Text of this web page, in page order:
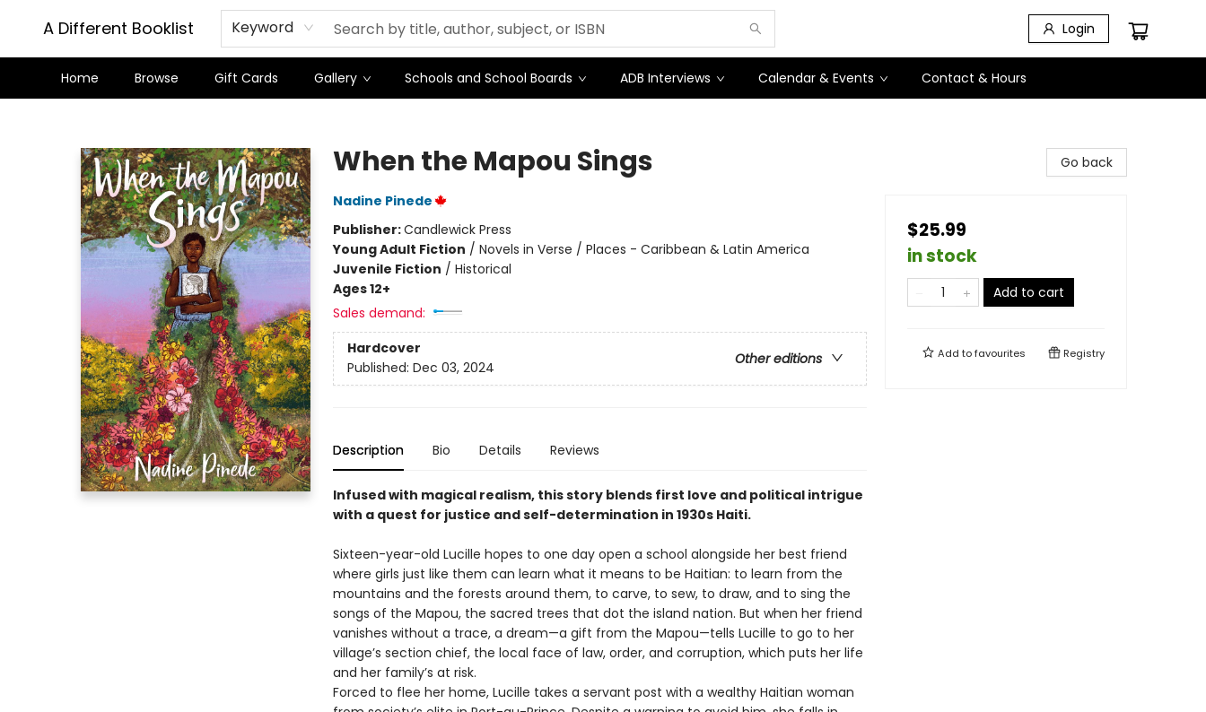
A Different Booklist Keyword Login
Home Browse Gift Cards Gallery Schools and School Boards ADB Interviews Calendar & Events Contact & Hours
When the Mapou Sings
Nadine Pinede
Publisher:Candlewick Press
Young Adult Fiction / Novels in Verse / Places - Caribbean & Latin America
Juvenile Fiction / Historical
Ages 12+
Sales demand:
Hardcover
Other editions
Published: Dec 03, 2024
Description Bio Details Reviews
Infused with magical realism, this story blends first love and political intrigue
with a quest for justice and self-determination in 1930s Haiti.
Sixteen-year-old Lucille hopes to one day open a school alongside her best friend
where girls just like them can learn what it means to be Haitian: to learn from the
mountains and the forests around them, to carve, to sew, to draw, and to sing the
songs of the Mapou, the sacred trees that dot the island nation. But when her friend
vanishes without a trace, a dream—a gift from the Mapou—tells Lucille to go to her
village’s section chief, the local face of law, order, and corruption, which puts her life
and her family’s at risk.
Forced to flee her home, Lucille takes a servant post with a wealthy Haitian woman
Go back
$25.99
in stock
Add to cart
Add tofavourites Registry